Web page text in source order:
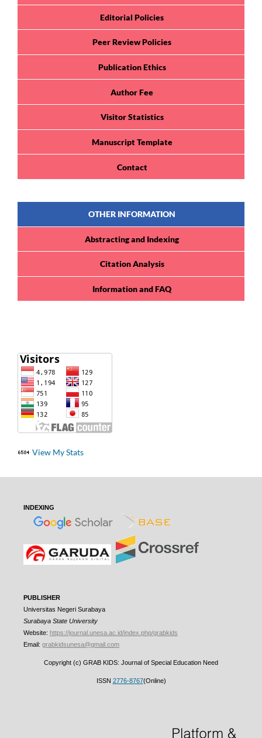
Editorial Policies
Peer Review Policies
Publication Ethics
Author Fee
Visitor Statistics
Manuscript Template
Contact
OTHER INFORMATION
Abstracting and Indexing
Citation Analysis
Information and FAQ
View My Stats
INDEXING
PUBLISHER
Universitas Negeri Surabaya
Surabaya State University
Website: https://journal.unesa.ac.id/index.php/grabkids
Email: grabkidsunesa@gmail.com
Copyright (c) GRAB KIDS: Journal of Special Education Need
ISSN 2776-8767(Online)